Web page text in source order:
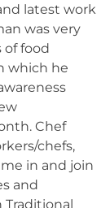
latest work
was very
food
which he
Chef
chefs,
in and join
and
Traditional